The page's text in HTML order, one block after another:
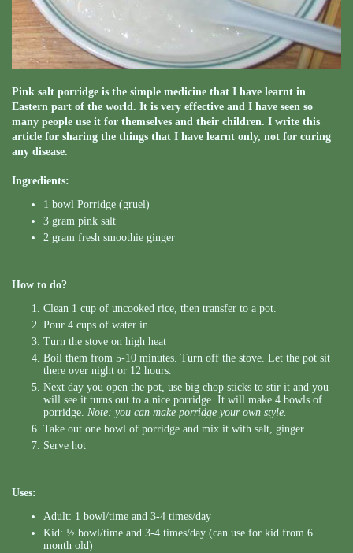
Pink salt porridge is the simple medicine that I have learnt in
Eastern part of the world. It is very effective and I have seen so
many people use it for themselves and their children. I write this
article for sharing the things that I have learnt only, not for curing
any disease.
Ingredients:
1 bowl Porridge (gruel)
3 gram pink salt
2 gram fresh smoothie ginger
How to do?
Clean 1 cup of uncooked rice, then transfer to a pot.
Pour 4 cups of water in
Turn the stove on high heat
Boil them from 5-10 minutes. Turn off the stove. Let the pot sit
there over night or 12 hours.
Next day you open the pot, use big chop sticks to stir it and you
will see it turns out to a nice porridge. It will make 4 bowls of
porridge. Note: you can make porridge your own style.
Take out one bowl of porridge and mix it with salt, ginger.
Serve hot
Uses:
Adult: 1 bowl/time and 3-4 times/day
Kid: ½ bowl/time and 3-4 times/day (can use for kid from 6
month old)